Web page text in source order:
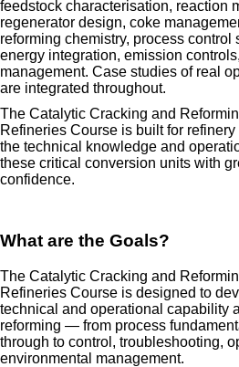
feedstock characterisation, reaction
regenerator design, coke
reforming chemistry, process control
energy integration, emission
management. Case studies of real
are integrated throughout.
The Catalytic Cracking and
Refineries Course is built for
the technical knowledge and
these critical conversion units with
confidence.
What are the Goals?
The Catalytic Cracking and
Refineries Course is designed to
technical and operational capability
reforming — from process
through to control, troubleshooting,
environmental management.